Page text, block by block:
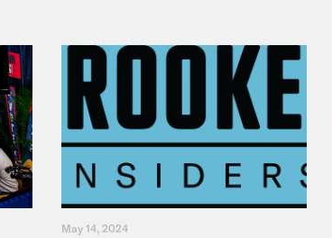
May 14, 2024